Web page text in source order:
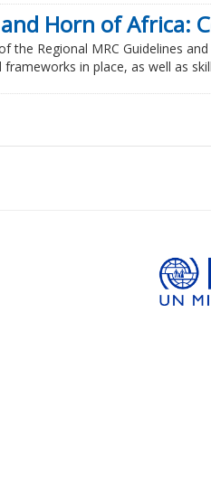
Horn of Africa:
the Regional MRC Guidelines
in place, as well as